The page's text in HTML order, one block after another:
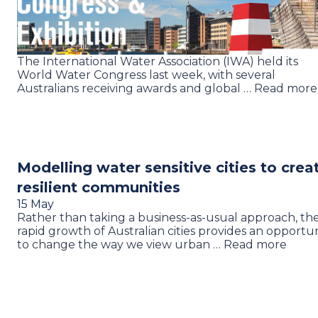
The International Water Association (IWA) held its
World Water Congress last week, with several
Australians receiving awards and global … Read more
Modelling water sensitive cities to
resilient communities
15 May
Rather than taking a business-as-usual approach,
rapid growth of Australian cities provides an
to change the way we view urban … Read more